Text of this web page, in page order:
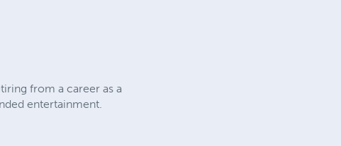
from a career as a
entertainment.